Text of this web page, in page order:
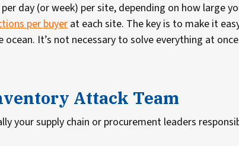
day (or week) per site, depending on how large
per buyerat each site. The key is to make it
It’s not necessary to solve everything at
Attack Team
your supply chain or procurement leaders